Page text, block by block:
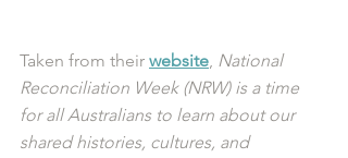
Taken from their website, National
Reconciliation Week (NRW) is a time
for all Australians to learn about our
shared histories, cultures, and